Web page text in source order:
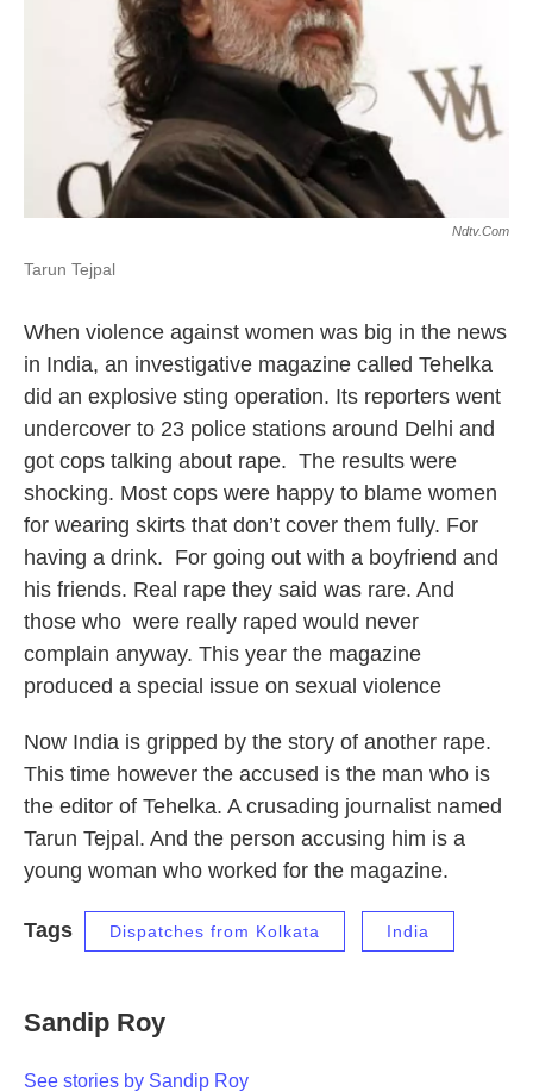
Ndtv.com
Tarun Tejpal
When violence against women was big in the news
in India, an investigative magazine called Tehelka
did an explosive sting operation. Its reporters went
undercover to 23 police stations around Delhi and
got cops talking about rape. The results were
shocking. Most cops were happy to blame women
for wearing skirts that don’t cover them fully. For
having a drink. For going out with a boyfriend and
his friends. Real rape they said was rare. And
those who were really raped would never
complain anyway. This year the magazine
produced a special issue on sexual violence
Now India is gripped by the story of another rape.
This time however the accused is the man who is
the editor of Tehelka. A crusading journalist named
Tarun Tejpal. And the person accusing him is a
young woman who worked for the magazine.
Tags Dispatches from Kolkata India
Sandip Roy
See stories by Sandip Roy